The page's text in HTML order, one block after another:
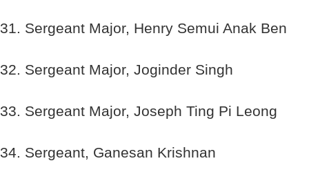
31. Sergeant Major, Henry Semui Anak Ben
32. Sergeant Major, Joginder Singh
33. Sergeant Major, Joseph Ting Pi Leong
34. Sergeant, Ganesan Krishnan